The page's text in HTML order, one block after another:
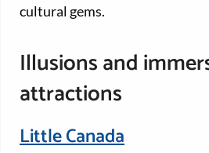
cultural gems.
Illusions and
attractions
Little Canada